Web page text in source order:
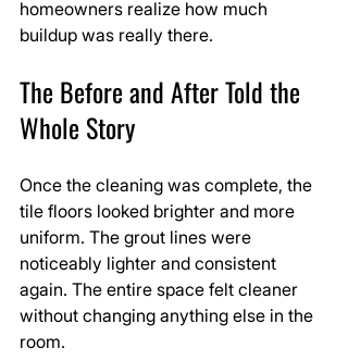
homeowners realize how much
buildup was really there.
The Before and After Told the
Whole Story
Once the cleaning was complete, the
tile floors looked brighter and more
uniform. The grout lines were
noticeably lighter and consistent
again. The entire space felt cleaner
without changing anything else in the
room.